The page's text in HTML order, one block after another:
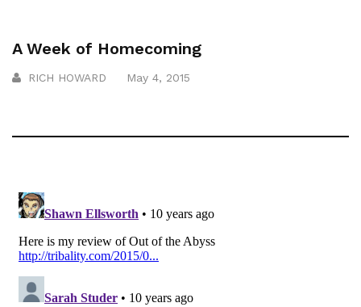
A Week of Homecoming
RICH HOWARD May 4, 2015